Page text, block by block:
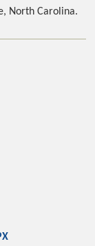
North Carolina.